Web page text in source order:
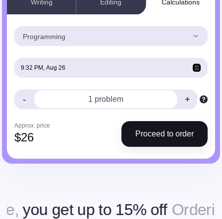
Writing Editing Calculations
Programming
- +
Approx. price
$26 Proceed to order
get up to 15% off Ordering